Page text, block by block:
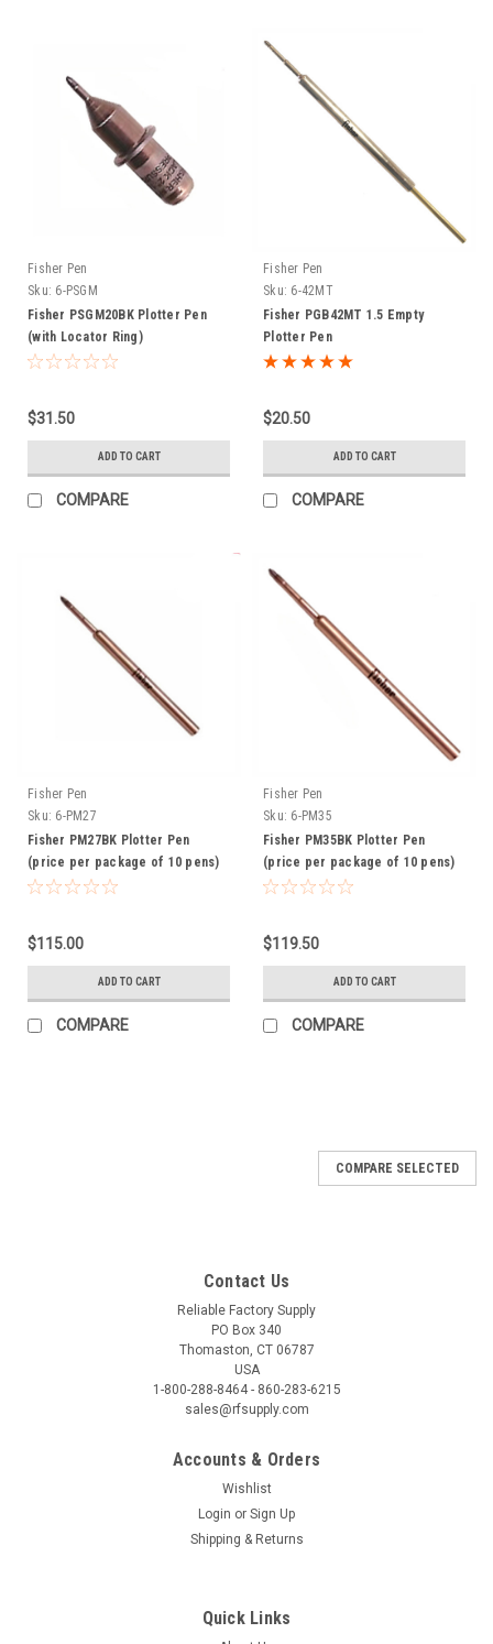
Fisher Pen
Sku: 6-PSGM
Fisher PSGM20BK Plotter Pen
(with Locator Ring)
$31.50
ADD TO CART
COMPARE
Fisher Pen
Sku: 6-42MT
Fisher PGB42MT 1.5 Empty
Plotter Pen
$20.50
ADD TO CART
COMPARE
Fisher Pen
Sku: 6-PM27
Fisher PM27BK Plotter Pen
(price per package of 10 pens)
$115.00
ADD TO CART
COMPARE
Fisher Pen
Sku: 6-PM35
Fisher PM35BK Plotter Pen
(price per package of 10 pens)
$119.50
ADD TO CART
COMPARE
COMPARE SELECTED
Contact Us
Reliable Factory Supply
PO Box 340
Thomaston, CT 06787
USA
1-800-288-8464 - 860-283-6215
sales@rfsupply.com
Accounts & Orders
Wishlist
Login or Sign Up
Shipping & Returns
Quick Links